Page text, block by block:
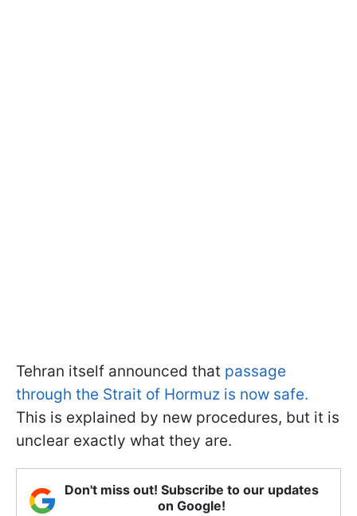
Tehran itself announced that passage
through the Strait of Hormuz is now safe.
This is explained by new procedures, but it is
unclear exactly what they are.
Don't miss out! Subscribe to our updates
on Google!